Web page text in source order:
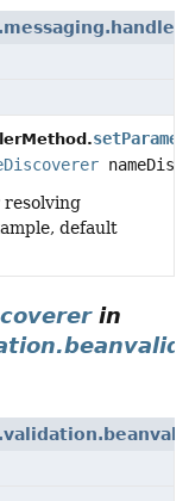
resolving
default
in